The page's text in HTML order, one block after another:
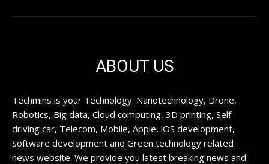
ABOUT US
Techmins is your Technology. Nanotechnology, Drone,
Robotics, Big data, Cloud computing, 3D printing, Self
driving car, Telecom, Mobile, Apple, iOS development,
Software development and Green technology related
news website. We provide you latest breaking news and